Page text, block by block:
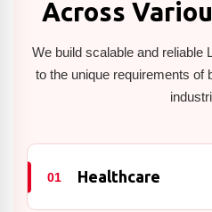
Across
We build scalable and reliable
to the unique requirements
01 Healthcare